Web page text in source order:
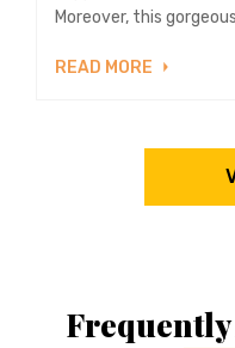
Moreover, this
READ MORE
Frequently